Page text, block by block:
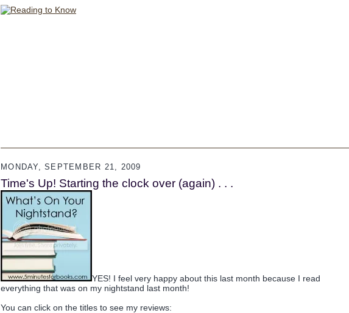
MONDAY, SEPTEMBER 21, 2009
Time's Up! Starting the clock over (again) . . .
YES! I feel very happy about this last month because I read
everything that was on my nightstand last month!
You can click on the titles to see my reviews: